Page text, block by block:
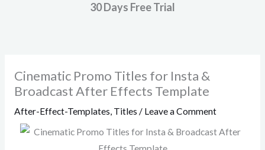
30 Days Free Trial
Cinematic Promo Titles for Insta &
Broadcast After Effects Template
After-Effect-Templates, Titles / Leave a Comment